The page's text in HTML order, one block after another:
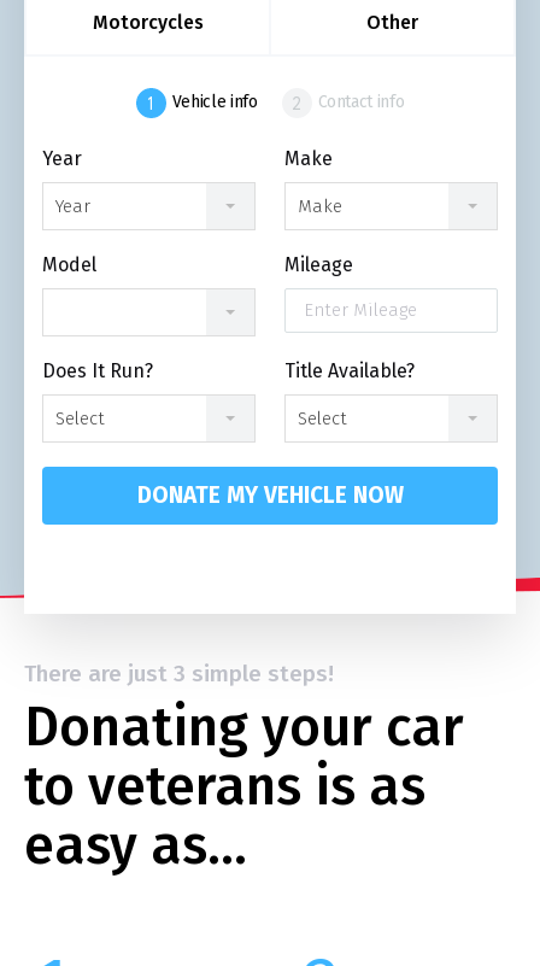
Motorcycles Other
Vehicle info Contact info
Year
Year
Make
Make
Model Mileage
Does It Run?
Select
Title Available?
Select
DONATE MY VEHICLE NOW
There are just 3 simple steps!
Donating your car
to veterans is as
easy as…